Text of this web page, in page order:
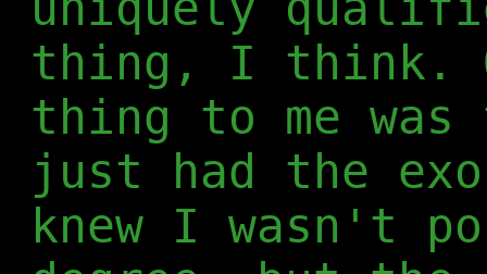
thing, I think.
thing to me
just had the
knew I wasn't